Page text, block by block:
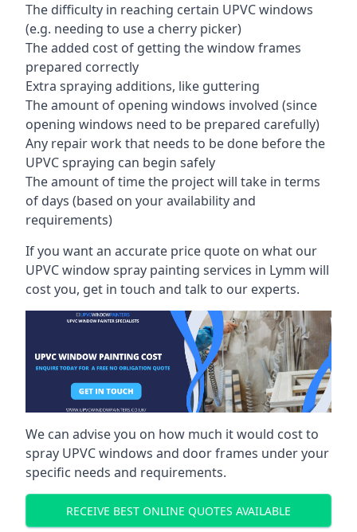
The difficulty in reaching certain UPVC windows
(e.g. needing to use a cherry picker)
The added cost of getting the window frames
prepared correctly
Extra spraying additions, like guttering
The amount of opening windows involved (since
opening windows need to be prepared carefully)
Any repair work that needs to be done before the
UPVC spraying can begin safely
The amount of time the project will take in terms
of days (based on your availability and
requirements)
If you want an accurate price quote on what our
UPVC window spray painting services in Lymm will
cost you, get in touch and talk to our experts.
We can advise you on how much it would cost to
spray UPVC windows and door frames under your
specific needs and requirements.
RECEIVE BEST ONLINE QUOTES AVAILABLE